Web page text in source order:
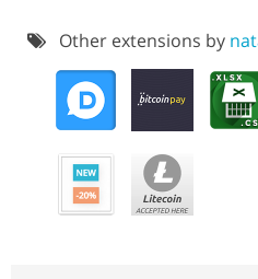
Other extensions by